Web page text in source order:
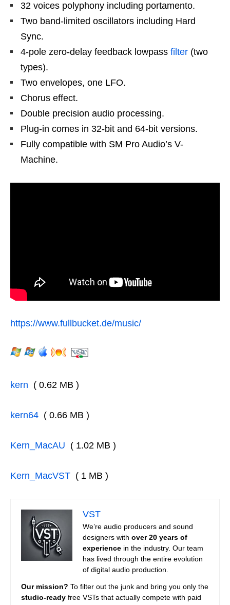
32 voices polyphony including portamento.
Two band-limited oscillators including Hard
Sync.
4-pole zero-delay feedback lowpass filter (two
types).
Two envelopes, one LFO.
Chorus effect.
Double precision audio processing.
Plug-in comes in 32-bit and 64-bit versions.
Fully compatible with SM Pro Audio’s V-
Machine.
https://www.fullbucket.de/music/
kern ( 0.62 MB )
kern64 ( 0.66 MB )
Kern_MacAU ( 1.02 MB )
Kern_MacVST ( 1 MB )
VST
We’re audio producers and sound
designers with over 20 years of
experience in the industry. Our team
has lived through the entire evolution
of digital audio production.
Our mission? To filter out the junk and bring you only the
studio-ready free VSTs that actually compete with paid